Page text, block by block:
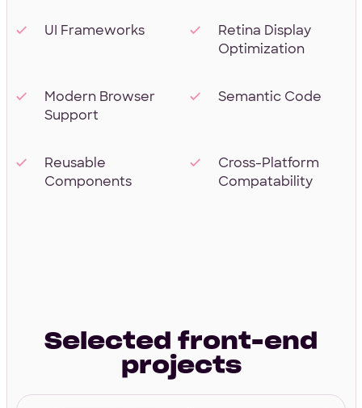
UI Frameworks
Retina Display
Optimization
Modern Browser
Support
Semantic Code
Reusable
Components
Cross-Platform
Compatability
Selected front-end
projects